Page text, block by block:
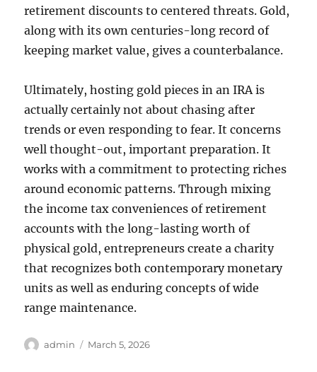
retirement discounts to centered threats. Gold,
along with its own centuries-long record of
keeping market value, gives a counterbalance.
Ultimately, hosting gold pieces in an IRA is
actually certainly not about chasing after
trends or even responding to fear. It concerns
well thought-out, important preparation. It
works with a commitment to protecting riches
around economic patterns. Through mixing
the income tax conveniences of retirement
accounts with the long-lasting worth of
physical gold, entrepreneurs create a charity
that recognizes both contemporary monetary
units as well as enduring concepts of wide
range maintenance.
Author
admin
Posted
March 5, 2026